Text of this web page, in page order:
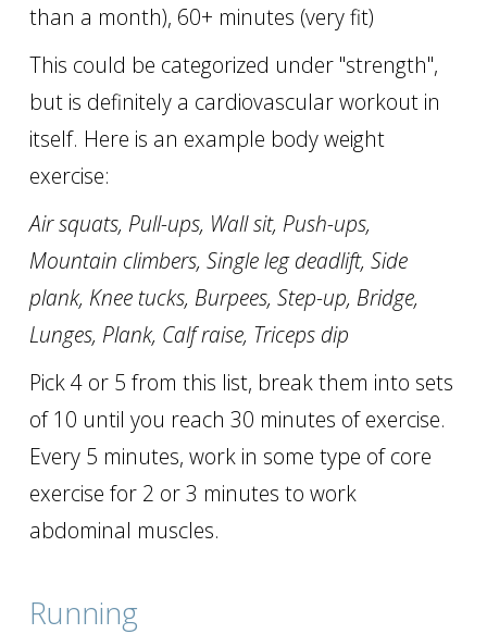
than a month), 60+ minutes (very fit)
This could be categorized under "strength",
but is definitely a cardiovascular workout in
itself. Here is an example body weight
exercise:
Air squats, Pull-ups, Wall sit, Push-ups,
Mountain climbers, Single leg deadlift, Side
plank, Knee tucks, Burpees, Step-up, Bridge,
Lunges, Plank, Calf raise, Triceps dip
Pick 4 or 5 from this list, break them into sets
of 10 until you reach 30 minutes of exercise.
Every 5 minutes, work in some type of core
exercise for 2 or 3 minutes to work
abdominal muscles.
Running